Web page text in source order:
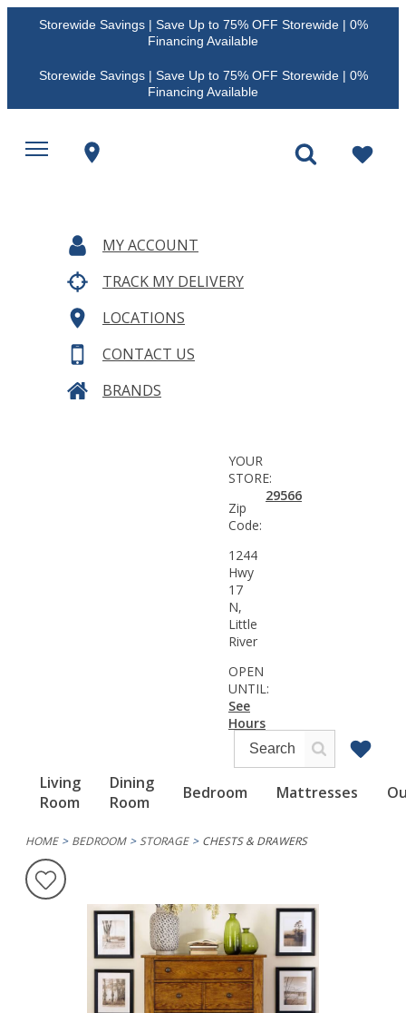
Storewide Savings | Save Up to 75% OFF Storewide | 0%
Financing Available
Storewide Savings | Save Up to 75% OFF Storewide | 0%
Financing Available
MY ACCOUNT
TRACK MY DELIVERY
LOCATIONS
CONTACT US
BRANDS
Living
Room
Dining
Room
Bedroom Mattresses
YOUR
STORE:
Zip
Code:
29566
1244
Hwy
17
N,
Little
River
OPEN
UNTIL:
See
Hours
HOME BEDROOM STORAGE CHESTS & DRAWERS